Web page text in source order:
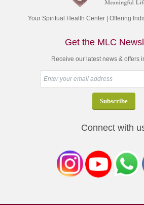
Your Spiritual Health Center | Offering
Get the MLC
Receive our latest news & offers
Connect with